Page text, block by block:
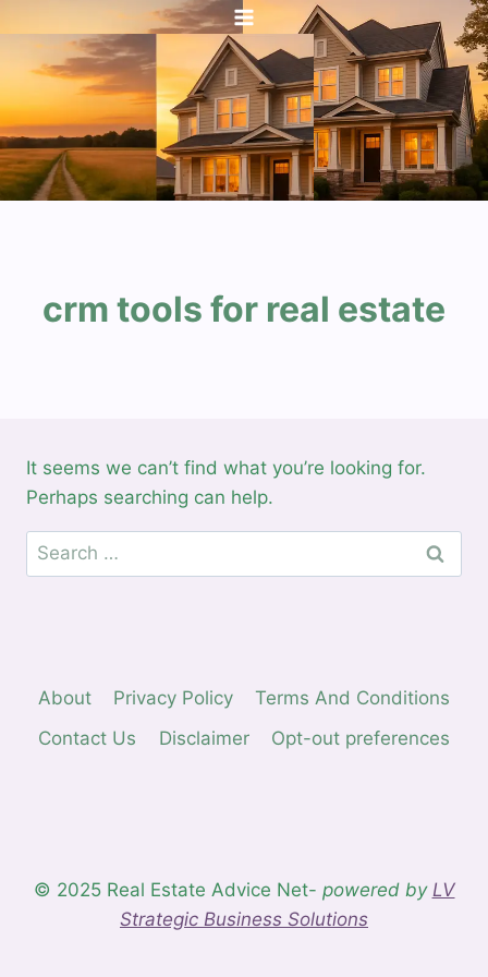
content
crm tools for real estate
It seems we can’t find what you’re looking for.
Perhaps searching can help.
Search
for:
About Privacy Policy
Terms And Conditions
Contact Us
Disclaimer Opt-out preferences
© 2025 Real Estate Advice Net- powered by LV
Strategic Business Solutions